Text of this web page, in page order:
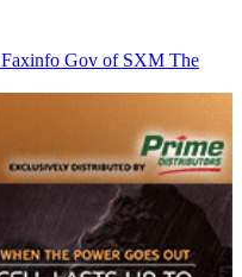
Faxinfo Gov of SXM The